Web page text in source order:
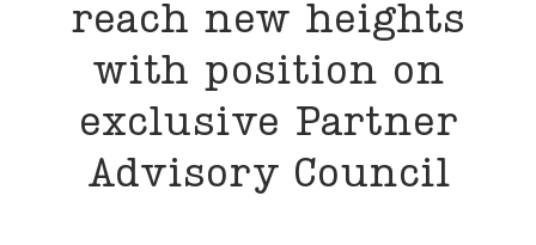
reach new heights
with position on
exclusive Partner
Advisory Council